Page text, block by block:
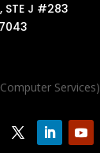
STE J #283
Services)